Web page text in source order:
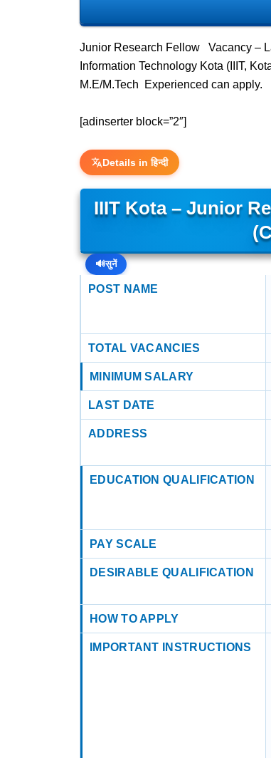
Junior Research Fellow Vacancy –
Information Technology Kota (IIIT,
M.E/M.Tech Experienced can apply.
[adinserter block=”2″]
Details in हिन्दी
IIIT Kota – Junior
🔊सुनें
POST NAME
TOTAL VACANCIES
MINIMUM SALARY
LAST DATE
ADDRESS
EDUCATION QUALIFICATION
PAY SCALE
DESIRABLE QUALIFICATION
HOW TO APPLY
IMPORTANT INSTRUCTIONS